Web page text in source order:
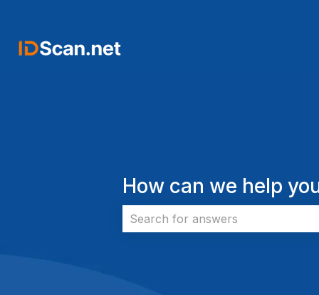
How can we help